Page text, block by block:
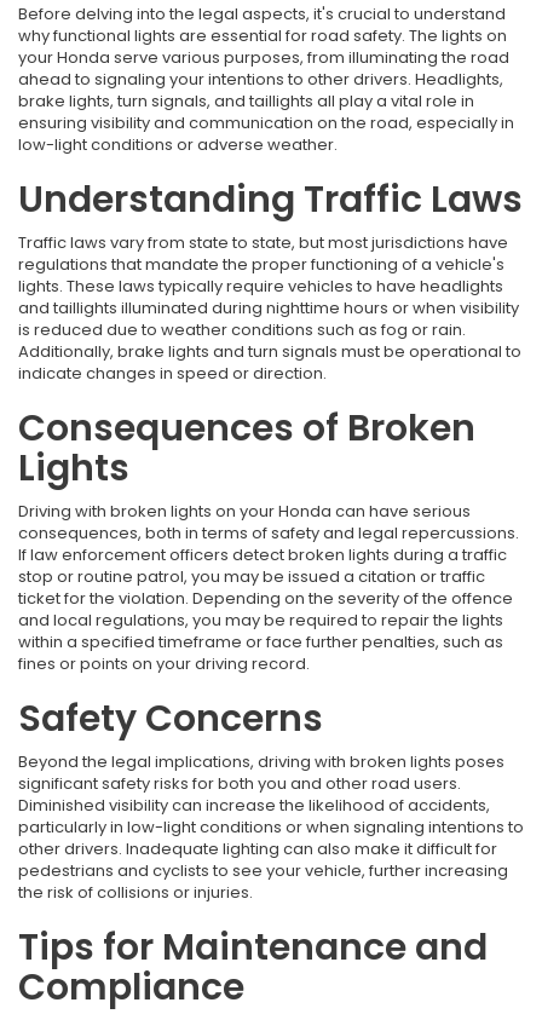
Before delving into the legal aspects, it's crucial to understand
why functional lights are essential for road safety. The lights on
your Honda serve various purposes, from illuminating the road
ahead to signaling your intentions to other drivers. Headlights,
brake lights, turn signals, and taillights all play a vital role in
ensuring visibility and communication on the road, especially in
low-light conditions or adverse weather.
Understanding Traffic Laws
Traffic laws vary from state to state, but most jurisdictions have
regulations that mandate the proper functioning of a vehicle's
lights. These laws typically require vehicles to have headlights
and taillights illuminated during nighttime hours or when visibility
is reduced due to weather conditions such as fog or rain.
Additionally, brake lights and turn signals must be operational to
indicate changes in speed or direction.
Consequences of Broken
Lights
Driving with broken lights on your Honda can have serious
consequences, both in terms of safety and legal repercussions.
If law enforcement officers detect broken lights during a traffic
stop or routine patrol, you may be issued a citation or traffic
ticket for the violation. Depending on the severity of the offence
and local regulations, you may be required to repair the lights
within a specified timeframe or face further penalties, such as
fines or points on your driving record.
Safety Concerns
Beyond the legal implications, driving with broken lights poses
significant safety risks for both you and other road users.
Diminished visibility can increase the likelihood of accidents,
particularly in low-light conditions or when signaling intentions to
other drivers. Inadequate lighting can also make it difficult for
pedestrians and cyclists to see your vehicle, further increasing
the risk of collisions or injuries.
Tips for Maintenance and
Compliance